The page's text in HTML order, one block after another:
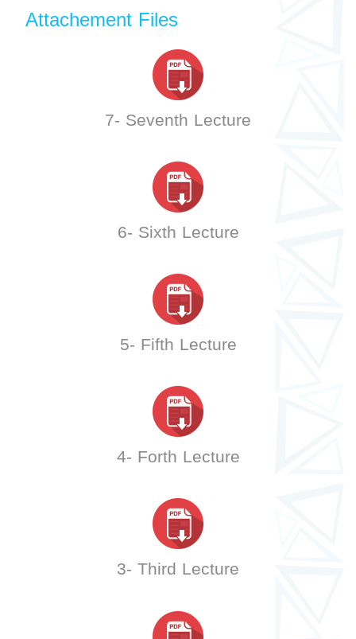
Attachement Files
7- Seventh Lecture
6- Sixth Lecture
5- Fifth Lecture
4- Forth Lecture
3- Third Lecture